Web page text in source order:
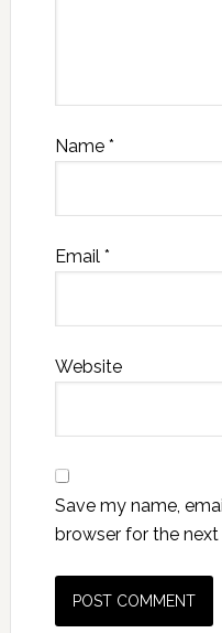
Name *
Email *
Website
Save my name,
browser for the